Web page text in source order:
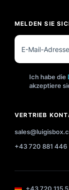
MELDEN SIE
Ich habe die
akzeptiere
VERTRIEB
+43 720 881 446